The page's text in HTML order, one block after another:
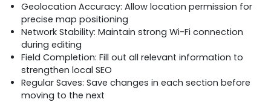
Geolocation Accuracy: Allow location permission for
precise map positioning
Network Stability: Maintain strong Wi-Fi connection
during editing
Field Completion: Fill out all relevant information to
strengthen local SEO
Regular Saves: Save changes in each section before
moving to the next